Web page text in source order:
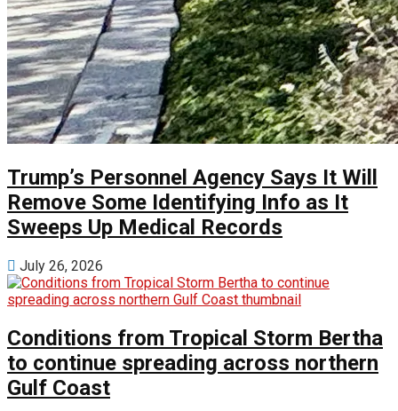
Trump’s Personnel Agency Says It Will
Remove Some Identifying Info as It
Sweeps Up Medical Records
July 26, 2026
Conditions from Tropical Storm Bertha
to continue spreading across northern
Gulf Coast